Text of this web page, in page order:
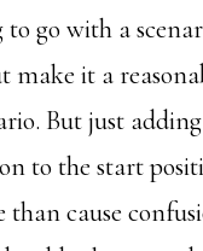
go with a
make it a
But just
to the start
cause